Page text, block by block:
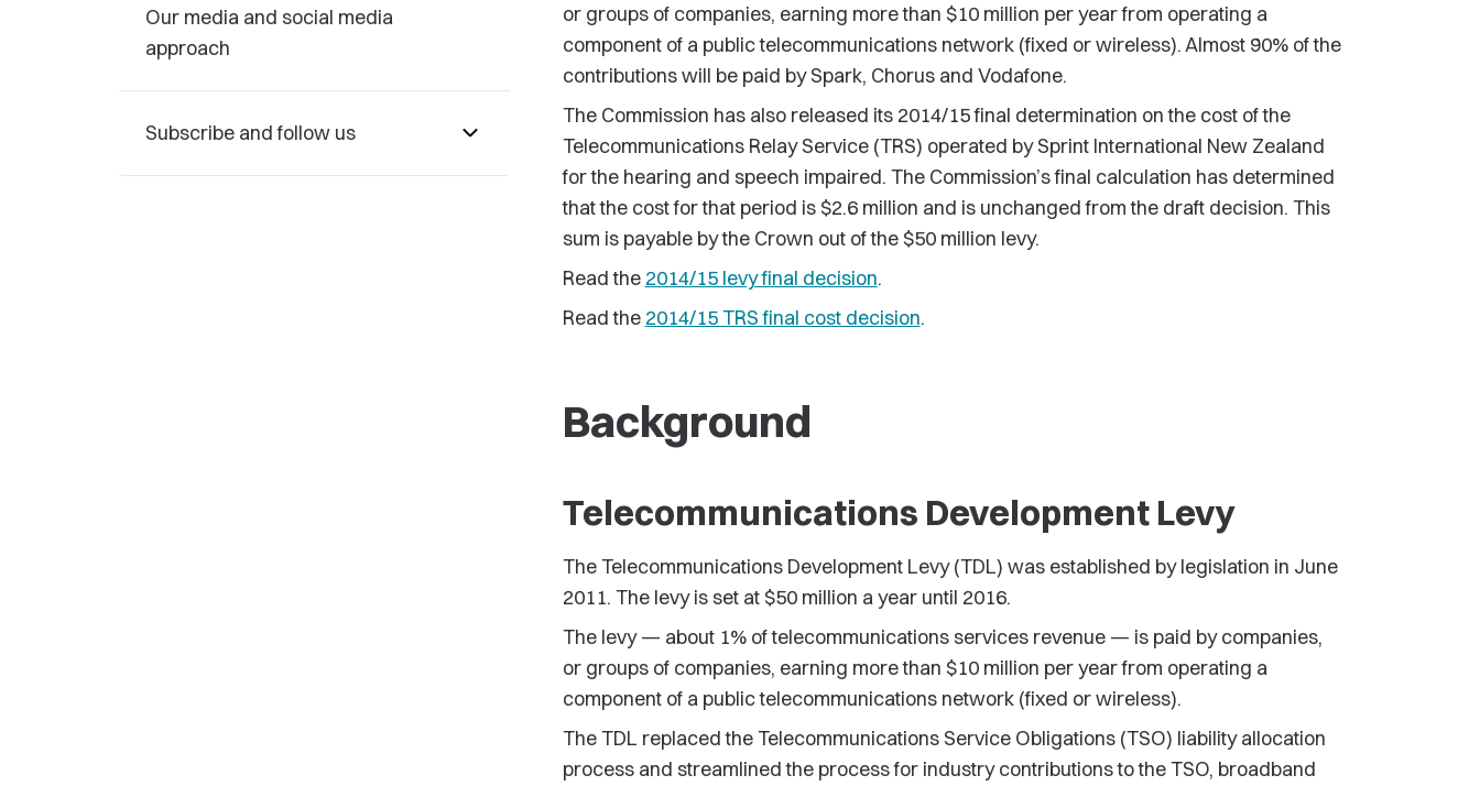
Our media and social media
approach
Subscribe and follow us
or groups of companies, earning more than $10 million per year from operating a
component of a public telecommunications network (fixed or wireless). Almost 90% of the
contributions will be paid by Spark, Chorus and Vodafone.
The Commission has also released its 2014/15 final determination on the cost of the
Telecommunications Relay Service (TRS) operated by Sprint International New Zealand
for the hearing and speech impaired. The Commission’s final calculation has determined
that the cost for that period is $2.6 million and is unchanged from the draft decision. This
sum is payable by the Crown out of the $50 million levy.
Read the 2014/15 levy final decision.
Read the 2014/15 TRS final cost decision.
Background
Telecommunications Development Levy
The Telecommunications Development Levy (TDL) was established by legislation in June
2011. The levy is set at $50 million a year until 2016.
The levy — about 1% of telecommunications services revenue — is paid by companies,
or groups of companies, earning more than $10 million per year from operating a
component of a public telecommunications network (fixed or wireless).
The TDL replaced the Telecommunications Service Obligations (TSO) liability allocation
process and streamlined the process for industry contributions to the TSO, broadband